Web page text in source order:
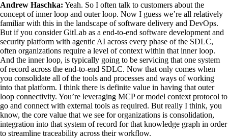
Andrew Haschka: Yeah. So I often talk to customers about the
concept of inner loop and outer loop. Now I guess we’re all relatively
familiar with this in the landscape of software delivery and DevOps.
But if you consider GitLab as a end-to-end software development and
security platform with agentic AI across every phase of the SDLC,
often organizations require a level of context within that inner loop.
And the inner loop, is typically going to be servicing that one system
of record across the end-to-end SDLC. Now that only comes when
you consolidate all of the tools and processes and ways of working
into that platform. I think there is definite value in having that outer
loop connectivity. You’re leveraging MCP or model context protocol to
go and connect with external tools as required. But really I think, you
know, the core value that we see for organizations is consolidation,
integration into that system of record for that knowledge graph in order
to streamline traceability across their workflow.